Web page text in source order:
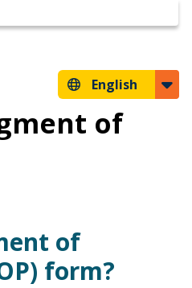
English
of
of
form?